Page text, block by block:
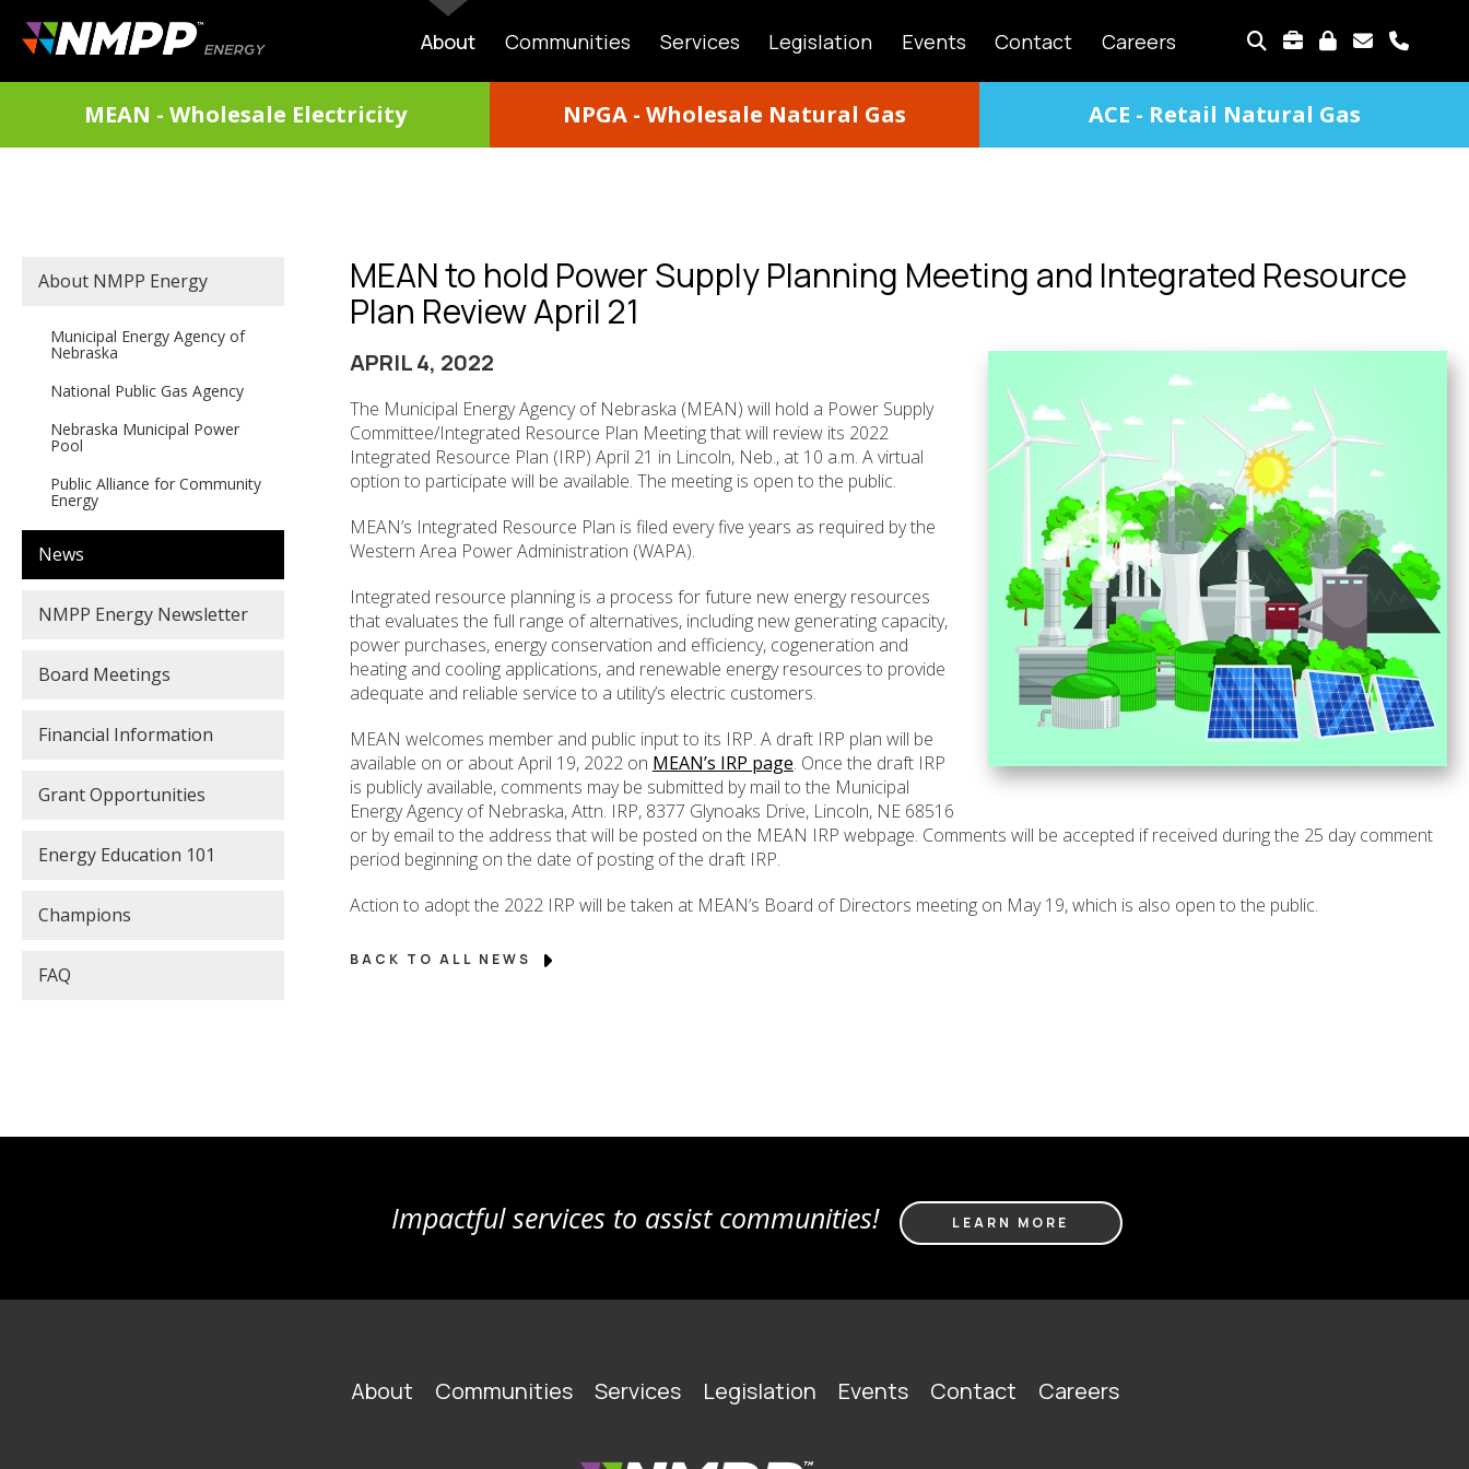
main
content
MAIN
About Communities Services Legislation Events Contact Careers
MEAN - Wholesale Electricity NPGA - Wholesale Natural Gas ACE - Retail Natural Gas
MEAN to hold Power Supply Planning Meeting and Integrated Resource
Plan Review April 21
APRIL 4, 2022
The Municipal Energy Agency of Nebraska (MEAN) will hold a Power Supply
Committee/Integrated Resource Plan Meeting that will review its 2022
Integrated Resource Plan (IRP) April 21 in Lincoln, Neb., at 10 a.m. A virtual
option to participate will be available. The meeting is open to the public.
MEAN’s Integrated Resource Plan is filed every five years as required by the
Western Area Power Administration (WAPA).
Integrated resource planning is a process for future new energy resources
that evaluates the full range of alternatives, including new generating capacity,
power purchases, energy conservation and efficiency, cogeneration and
heating and cooling applications, and renewable energy resources to provide
adequate and reliable service to a utility’s electric customers.
MEAN welcomes member and public input to its IRP. A draft IRP plan will be
available on or about April 19, 2022 on MEAN’s IRP page. Once the draft IRP
is publicly available, comments may be submitted by mail to the Municipal
Energy Agency of Nebraska, Attn. IRP, 8377 Glynoaks Drive, Lincoln, NE 68516
or by email to the address that will be posted on the MEAN IRP webpage. Comments will be accepted if received during the 25 day comment
period beginning on the date of posting of the draft IRP.
Action to adopt the 2022 IRP will be taken at MEAN’s Board of Directors meeting on May 19, which is also open to the public.
BACK TO ALL NEWS
SECONDARY
About NMPP Energy
Municipal Energy Agency of
Nebraska
National Public Gas Agency
Nebraska Municipal Power
Pool
Public Alliance for Community
Energy
News
NMPP Energy Newsletter
Board Meetings
Financial Information
Grant Opportunities
Energy Education 101
Champions
FAQ
Impactful services to assist communities! LEARN MORE
About Communities Services Legislation Events Contact Careers